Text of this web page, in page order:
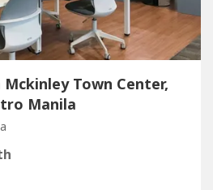
Town Center,
Manila